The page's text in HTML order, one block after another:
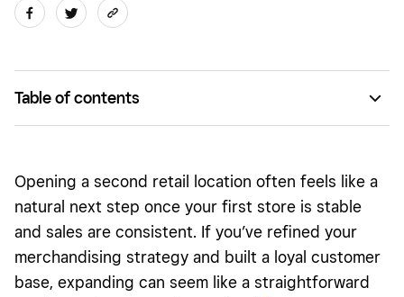
Table of contents
Managing people requires more structure
Customers still expect one brand, not two stores
Expansion shouldn’t mean starting over
Opening a second retail location often feels like a
natural next step once your first store is stable
and sales are consistent. If you’ve refined your
merchandising strategy and built a loyal customer
base, expanding can seem like a straightforward